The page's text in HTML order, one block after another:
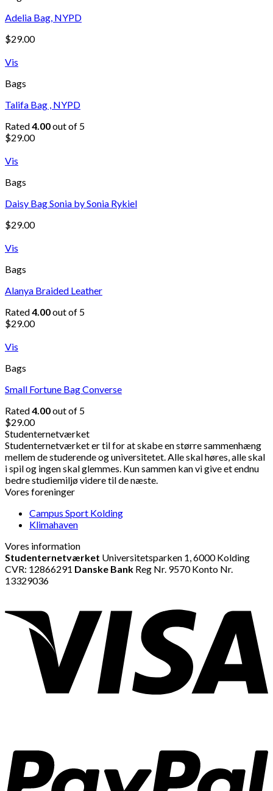
Adelia Bag, NYPD
$29.00
Vis
Bags
Talifa Bag , NYPD
Rated4.00out of 5
$29.00
Vis
Bags
Daisy Bag Sonia by Sonia Rykiel
$29.00
Vis
Bags
Alanya Braided Leather
Rated4.00out of 5
$29.00
Vis
Bags
Small Fortune Bag Converse
Rated4.00out of 5
$29.00
Studenternetværket
Studenternetværket er til for at skabe en større sammenhæng
mellem de studerende og universitetet. Alle skal høres, alle skal
i spil og ingen skal glemmes. Kun sammen kan vi give et endnu
bedre studiemiljø videre til de næste.
Vores foreninger
Campus Sport Kolding
Klimahaven
Vores information
Studenternetværket Universitetsparken 1, 6000 Kolding
CVR: 12866291 Danske Bank Reg Nr. 9570 Konto Nr.
13329036